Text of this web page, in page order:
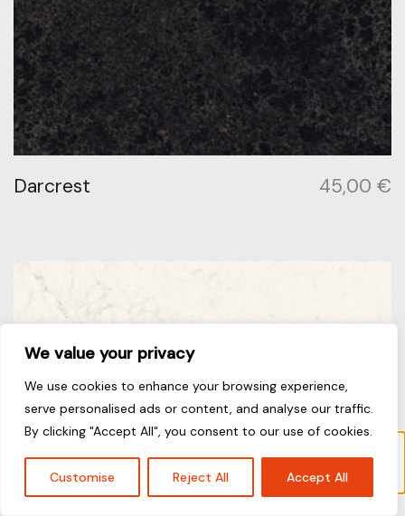
We value your privacy
We use cookies to enhance your browsing experience,
serve personalised ads or content, and analyse our traffic.
By clicking "Accept All", you consent to our use of cookies.
Customise Reject All Accept All
“Frosty Carrina” has been added to your
cart.
View cart
Darcrest 45,00 €